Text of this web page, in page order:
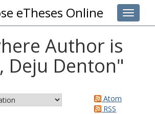
Toggle
eTheses Online
Author is
Deju Denton"
Atom
RSS